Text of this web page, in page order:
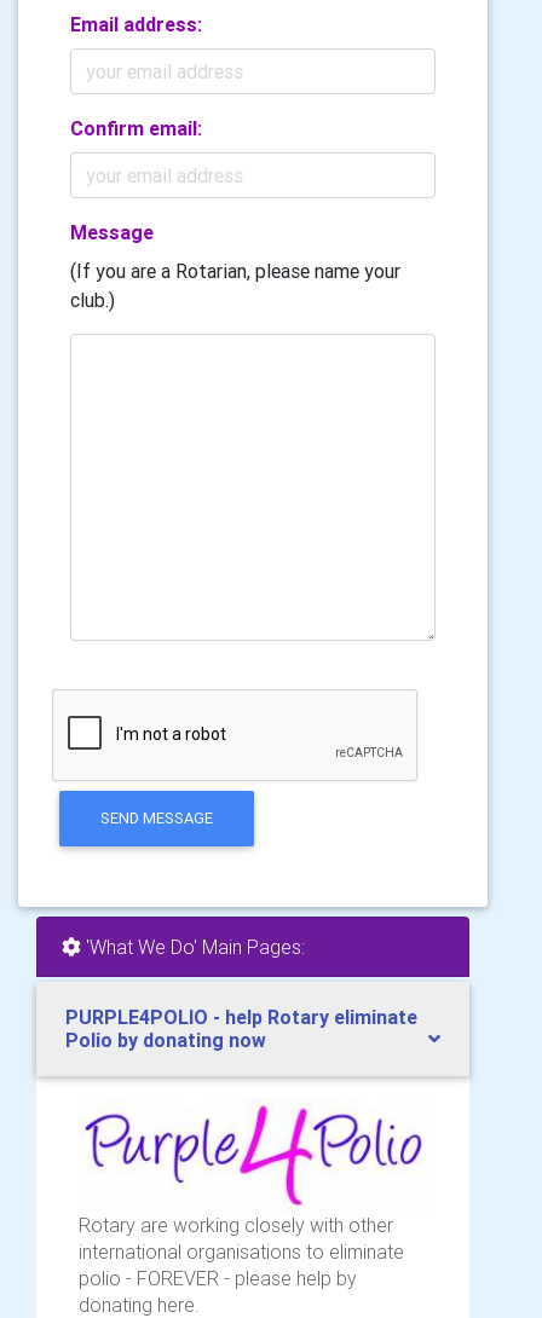
Email address:
Confirm email:
Message
(If you are a Rotarian, please name your
club.)
SEND MESSAGE
'What We Do' Main Pages:
PURPLE4POLIO - help Rotary eliminate
Polio by donating now
Rotary are working closely with other
international organisations to eliminate
polio - FOREVER - please help by
donating here.